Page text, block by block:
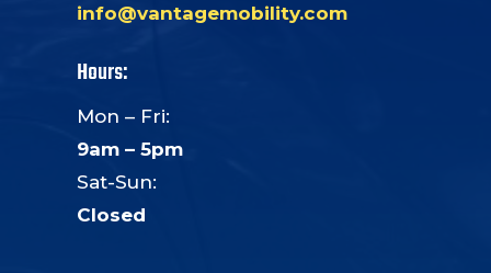
info@vantagemobility.com
Hours:
Mon – Fri:
9am – 5pm
Sat-Sun:
Closed